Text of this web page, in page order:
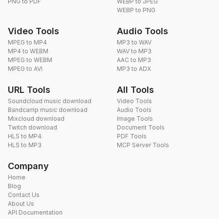
WEBP to PNG
Video Tools
MPEG to MP4
MP4 to WEBM
MPEG to WEBM
MPEG to AVI
Audio Tools
MP3 to WAV
WAV to MP3
AAC to MP3
MP3 to ADX
URL Tools
Soundcloud music download
Bandcamp music download
Mixcloud download
Twitch download
HLS to MP4
HLS to MP3
All Tools
Video Tools
Audio Tools
Image Tools
Document Tools
PDF Tools
MCP Server Tools
Company
Home
Blog
Contact Us
About Us
API Documentation